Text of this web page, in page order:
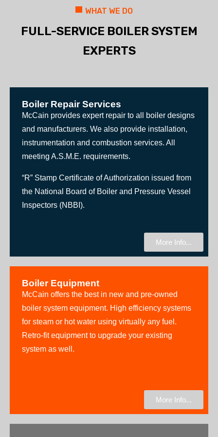
WHAT WE DO
FULL-SERVICE BOILER SYSTEM
EXPERTS
Boiler Repair Services
McCain provides expert repair to all boiler designs
and manufacturers. We also provide installation,
instrumentation and combustion services. All
meeting A.S.M.E. requirements.
“R” Stamp Certificate of Authorization issued from
the National Board of Boiler and Pressure Vessel
Inspectors (NBBI).
More Info...
Boiler Equipment
McCain offers the best in new and pre-owned
boiler system equipment. High efficiency systems
for steam or hot water using virtually any fuel.
Retro-fit equipment to upgrade your existing
system as well.
More Info...